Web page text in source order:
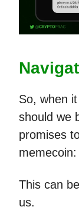
So, when
should we
promises
This can
us.